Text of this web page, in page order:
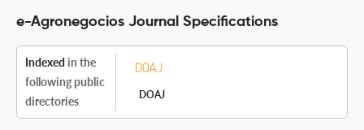
e-Agronegocios Journal Specifications
Indexed in the
following public
directories
DOAJ